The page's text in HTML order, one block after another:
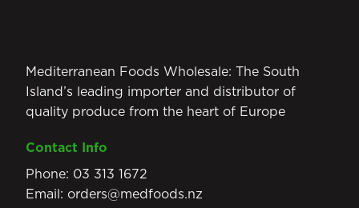
Mediterranean Foods Wholesale: The South
Island’s leading importer and distributor of
quality produce from the heart of Europe
Contact Info
Phone: 03 313 1672
Email: orders@medfoods.nz